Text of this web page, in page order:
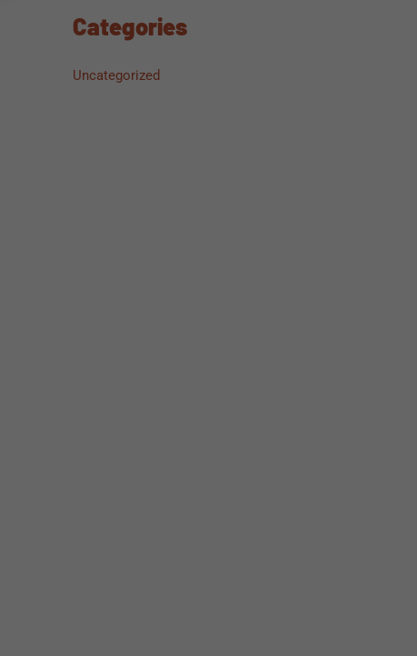
Categories
Uncategorized